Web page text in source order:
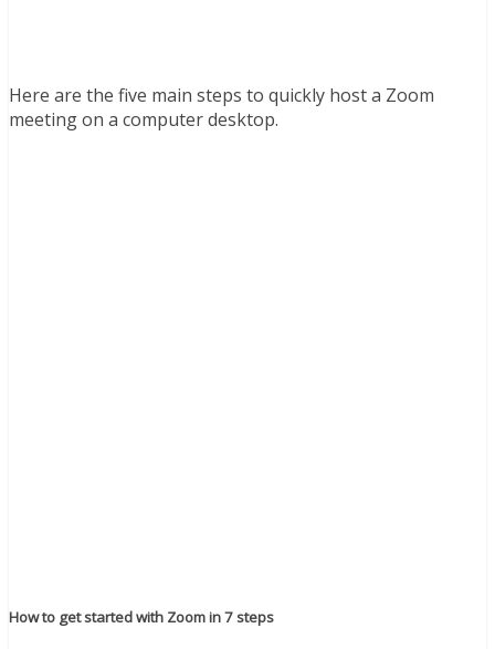
Here are the five main steps to quickly host a Zoom
meeting on a computer desktop.
How to get started with Zoom in 7 steps